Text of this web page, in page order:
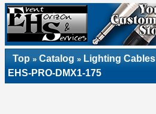
Top » Catalog » Lighting Cables
EHS-PRO-DMX1-175